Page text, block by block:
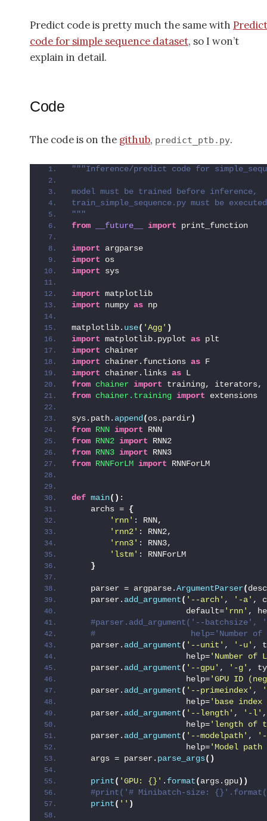
Predict code is pretty much the same with Predict
code for simple sequence dataset, so I won’t
explain in detail.
Code
The code is on the github, predict_ptb.py.
"""Inference/predict code for
model must be trained before inference,
train_simple_sequence.py must be
"""
from
__future__ import print_function
import argparse
import os
import sys
import matplotlib
import numpy as np
matplotlib. use( 'Agg' )
import matplotlib.pyplot as plt
import chainer
import chainer.functions as F
import chainer.links as L
from chainer import training, iterators,
from chainer.training import extensions
sys.path. append (os.pardir)
from RNN import RNN
from RNN2 import RNN2
from RNN3 import RNN3
from RNNForLM import RNNForLM
def main() :
    archs =
{
'rnn' : RNN,
'rnn2' : RNN2,
'rnn3' : RNN3,
'lstm' : RNNForLM
}
    parser = argparse.
ArgumentParser(
    parser.
add_argument( '--arch' , '-a' ,
                        default=
'rnn' ,
#parser.add_argument('--
#                    help='Number of
    parser.
add_argument( '--unit' , '-u' ,
                        help=
'Number of
    parser.
add_argument( '--gpu' , '-g' ,
                        help=
'GPU ID
    parser.
add_argument( '--primeindex' ,
                        help=
'base index
    parser.
add_argument( '--length' , '-l'
                        help=
'length of
    parser.
add_argument( '--modelpath' ,
'-
                        help=
'Model
    args = parser.
parse_args()
print( 'GPU: {}' . format(args.gpu))
#print('# Minibatch-size:
print( '' )